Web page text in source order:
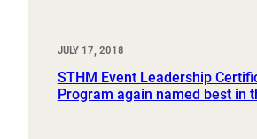
JULY 17, 2018
STHM Event Leadership
Program again named best in